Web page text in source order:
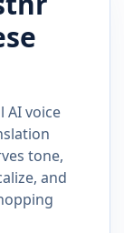
AI voice
tone,
and